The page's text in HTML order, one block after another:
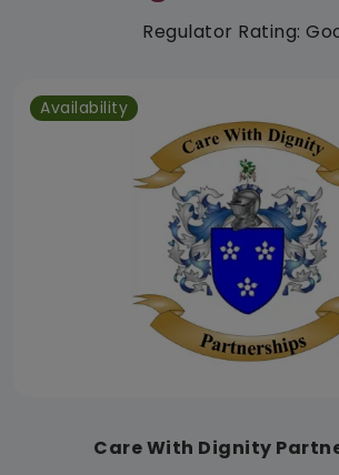
Regulator Rating:
Availability
Care With Dignity